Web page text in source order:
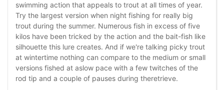
swimming action that appeals to trout at all times of year.
Try the largest version when night fishing for really big
trout during the summer. Numerous fish in excess of five
kilos have been tricked by the action and the bait-fish like
silhouette this lure creates. And if we're talking picky trout
at wintertime nothing can compare to the medium or small
versions fished at aslow pace with a few twitches of the
rod tip and a couple of pauses during theretrieve.